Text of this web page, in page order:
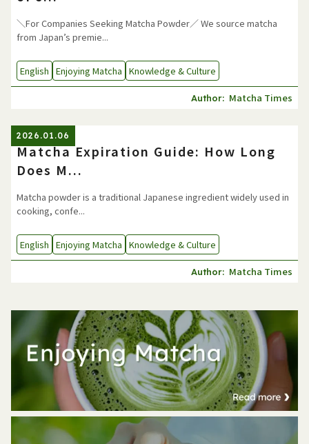
＼For Companies Seeking Matcha Powder／ We source matcha
from Japan’s premie...
English Enjoying Matcha Knowledge & Culture
Author: Matcha Times
2026.01.06
Matcha Expiration Guide: How Long
Does M...
Matcha powder is a traditional Japanese ingredient widely used in
cooking, confe...
English Enjoying Matcha Knowledge & Culture
Author: Matcha Times